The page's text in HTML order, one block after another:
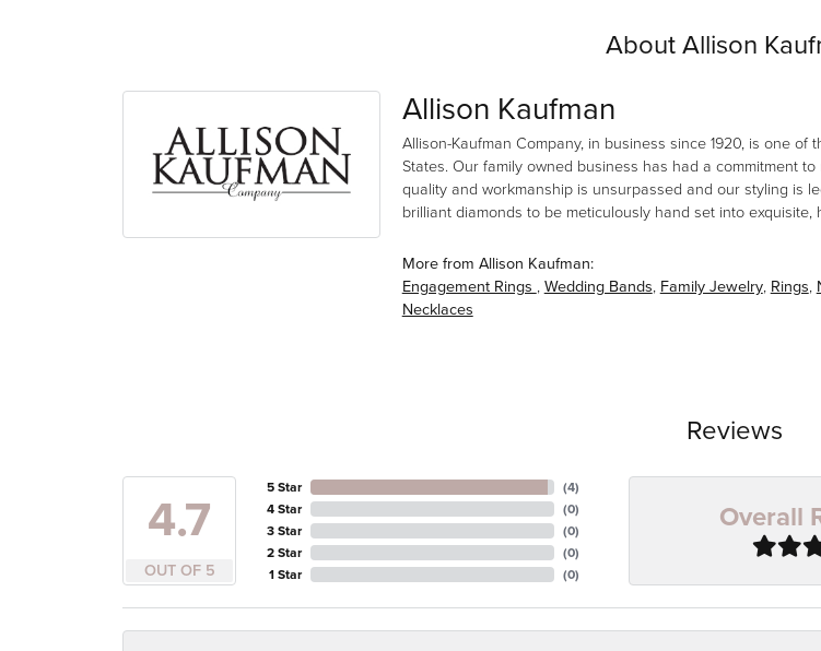
About Allison
Allison Kaufman
Allison-Kaufman Company, in business since 1920, is one
States. Our family owned business has had a commitment
quality and workmanship is unsurpassed and our styling is
brilliant diamonds to be meticulously hand set into
More from Allison Kaufman:
Engagement Rings ,Wedding Bands, Family Jewelry, Rings,
Necklaces
Reviews
4.7
OUT OF 5
5 Star
4 Star
3 Star
2 Star
1 Star
(4)
(0)
(0)
(0)
(0)
Overall